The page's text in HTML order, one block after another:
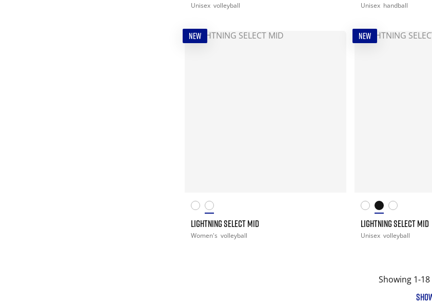
Unisex volleyball Unisex handball
NEW
LIGHTNING SELECT MID
Women's volleyball
NEW
LIGHTNING SELECT MID
Unisex volleyball
Showing 1-